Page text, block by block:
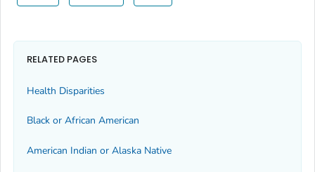
RELATED PAGES
Health Disparities
Black or African American
American Indian or Alaska Native